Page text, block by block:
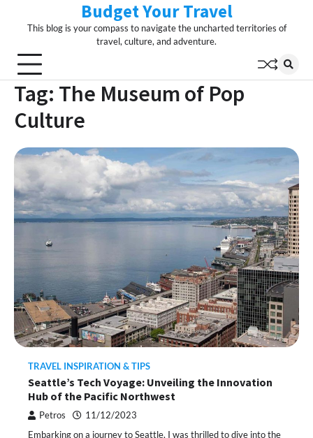
Budget Your Travel
This blog is your compass to navigate the uncharted territories of
travel, culture, and adventure.
Tag: The Museum of Pop
Culture
TRAVEL INSPIRATION & TIPS
Seattle’s Tech Voyage: Unveiling the Innovation
Hub of the Pacific Northwest
Petros 11/12/2023
Embarking on a journey to Seattle, I was thrilled to dive into the